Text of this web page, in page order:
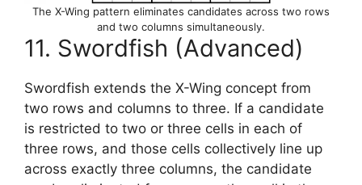
The X-Wing pattern eliminates candidates across two rows
and two columns simultaneously.
11. Swordfish (Advanced)
Swordfish extends the X-Wing concept from
two rows and columns to three. If a candidate
is restricted to two or three cells in each of
three rows, and those cells collectively line up
across exactly three columns, the candidate